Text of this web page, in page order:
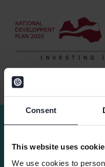
Consent
This website uses
We use cookies to
Other news